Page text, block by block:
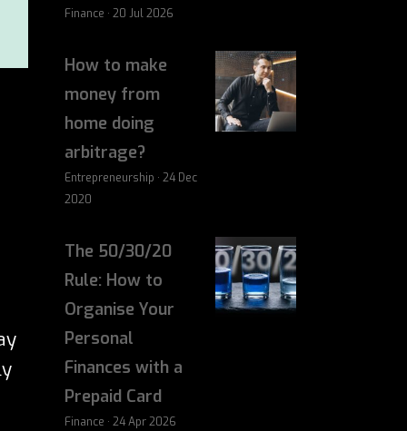
Finance · 20 Jul 2026
How to make
money from
home doing
arbitrage?
Entrepreneurship · 24 Dec
2020
The 50/30/20
Rule: How to
Organise Your
Personal
Finances with a
Prepaid Card
Finance · 24 Apr 2026